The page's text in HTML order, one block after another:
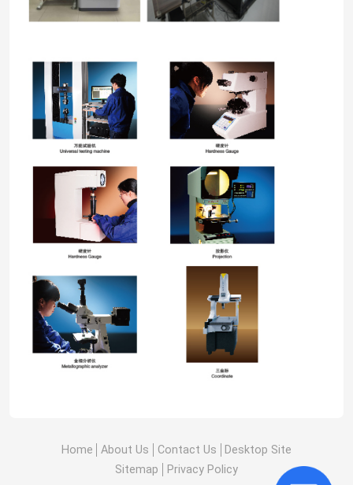
Home About Us Contact Us
Desktop Site
Sitemap
Privacy Policy